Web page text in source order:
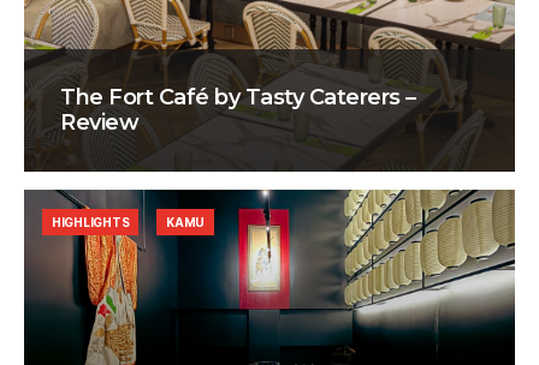
The Fort Café by Tasty Caterers –
Review
HIGHLIGHTS KAMU